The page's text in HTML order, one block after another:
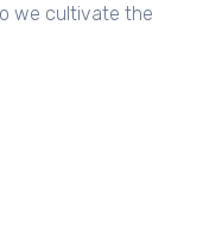
we cultivate the